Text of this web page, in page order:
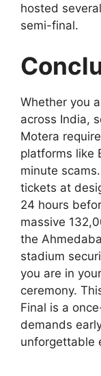
hosted
semi-final.
Whether you
across India,
Motera
platforms like
minute
tickets at
24 hours
massive
the
stadium
you are in
ceremony.
Final is a
demands
unforgettable